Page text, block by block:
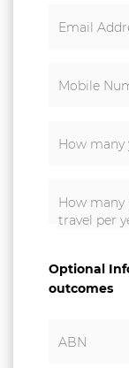
Email
Mobile
How many
How
travel per
Optional
outcomes
ABN